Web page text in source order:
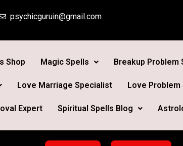
psychicguruin@gmail.com
Shop Magic Spells Breakup Problem
Love Marriage Specialist Love Problem
Expert Spiritual Spells Blog